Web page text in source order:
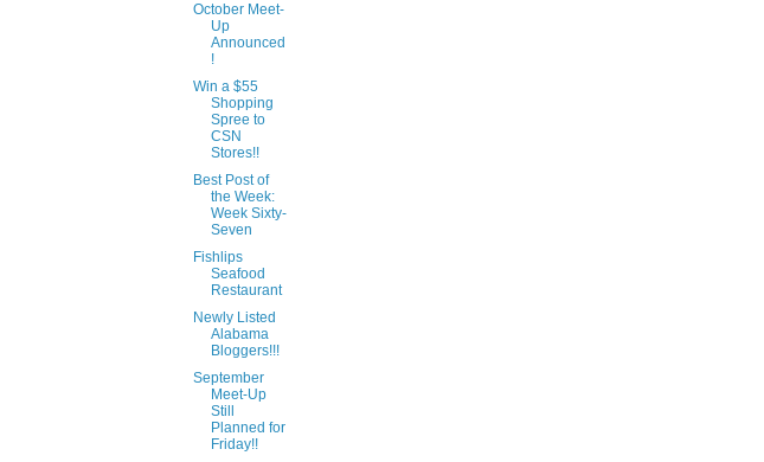
October Meet-
Up
Announced
!
Win a $55
Shopping
Spree to
CSN
Stores!!
Best Post of
the Week:
Week Sixty-
Seven
Fishlips
Seafood
Restaurant
Newly Listed
Alabama
Bloggers!!!
September
Meet-Up
Still
Planned for
Friday!!